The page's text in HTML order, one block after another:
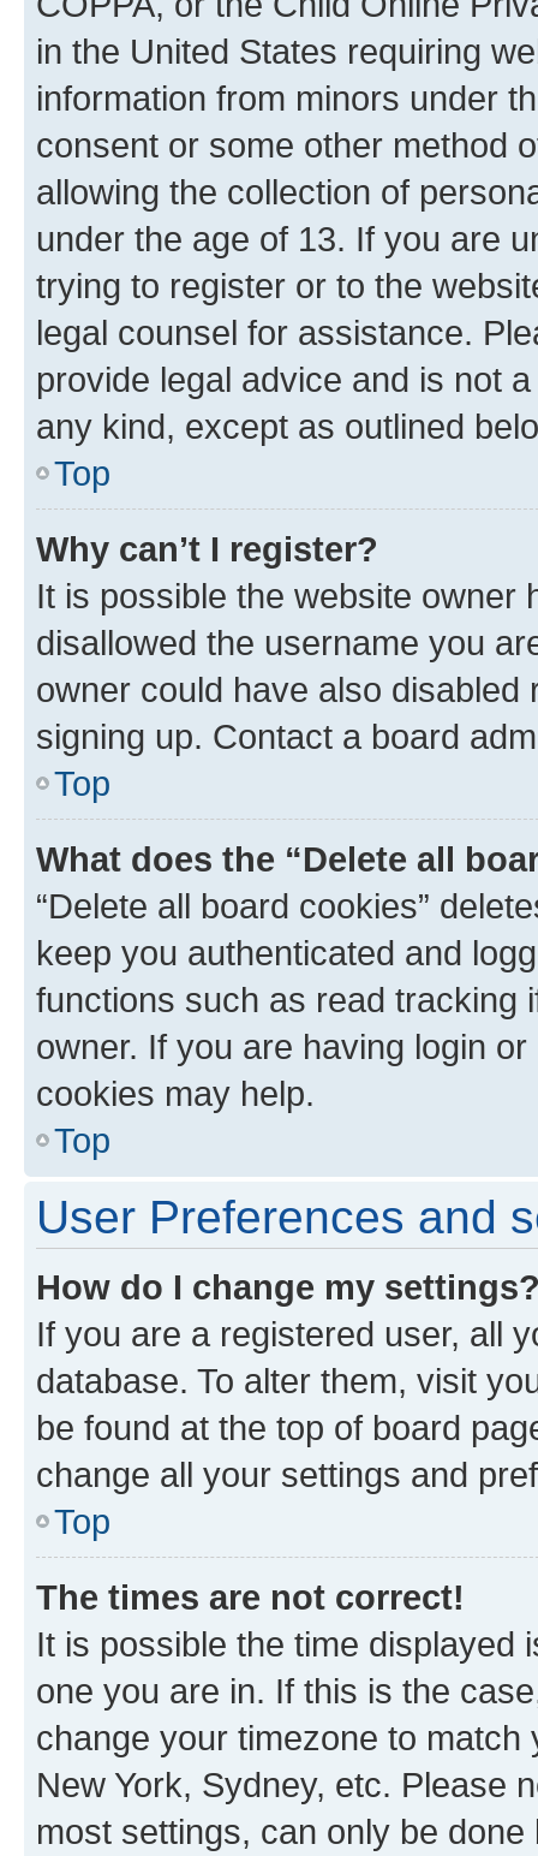
in the United States requiring
information from minors under
consent or some other method
allowing the collection of
under the age of 13. If you are
trying to register or to the
legal counsel for assistance.
provide legal advice and is not
any kind, except as outlined
Top
Why can’t I register?
It is possible the website owner
disallowed the username you
owner could have also
signing up. Contact a board
Top
What does the “Delete all
“Delete all board cookies”
keep you authenticated and
functions such as read tracking
owner. If you are having login
cookies may help.
Top
User Preferences and
How do I change my
If you are a registered user, all
database. To alter them, visit
be found at the top of board
change all your settings and
Top
The times are not correct!
It is possible the time displayed
one you are in. If this is the
change your timezone to
New York, Sydney, etc. Please
most settings, can only be